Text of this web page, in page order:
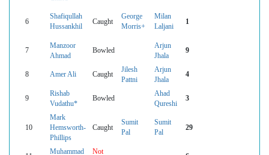
6
Shafiqullah
Hussankhil
Caught
George
Morris+
Milan
Laljani
1
7
Manzoor
Ahmad
Bowled
Arjun
Jhala
9
8 Amer Ali Caught
Jilesh
Pattni
Arjun
Jhala
4
9
Rishab
Vudathu*
Bowled
Ahad
Qureshi
3
10
Mark
Hemsworth-
Phillips
Caught
Sumit
Pal
Sumit
Pal
29
Muhammad
Not